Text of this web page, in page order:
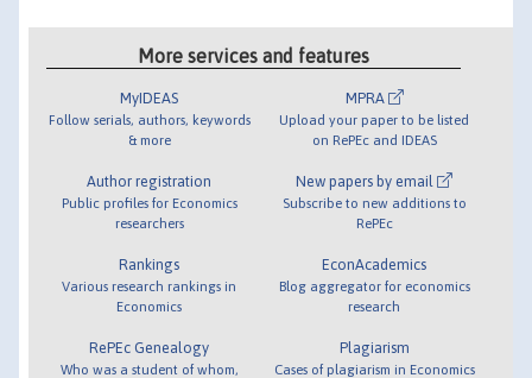
More services and features
MyIDEAS
Follow serials, authors, keywords
& more
Author registration
Public profiles for Economics
researchers
Rankings
Various research rankings in
Economics
RePEc Genealogy
Who was a student of whom,
MPRA
Upload your paper to be listed
on RePEc and IDEAS
New papers by email
Subscribe to new additions to
RePEc
EconAcademics
Blog aggregator for economics
research
Plagiarism
Cases of plagiarism in Economics